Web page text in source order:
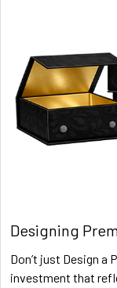
Designing
Don’t just Design a
investment that